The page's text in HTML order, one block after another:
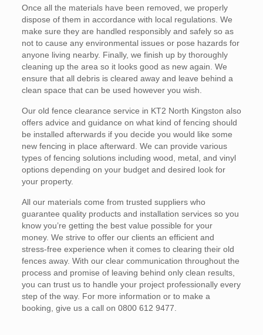
Once all the materials have been removed, we properly
dispose of them in accordance with local regulations. We
make sure they are handled responsibly and safely so as
not to cause any environmental issues or pose hazards for
anyone living nearby. Finally, we finish up by thoroughly
cleaning up the area so it looks good as new again. We
ensure that all debris is cleared away and leave behind a
clean space that can be used however you wish.
Our old fence clearance service in KT2 North Kingston also
offers advice and guidance on what kind of fencing should
be installed afterwards if you decide you would like some
new fencing in place afterward. We can provide various
types of fencing solutions including wood, metal, and vinyl
options depending on your budget and desired look for
your property.
All our materials come from trusted suppliers who
guarantee quality products and installation services so you
know you’re getting the best value possible for your
money. We strive to offer our clients an efficient and
stress-free experience when it comes to clearing their old
fences away. With our clear communication throughout the
process and promise of leaving behind only clean results,
you can trust us to handle your project professionally every
step of the way. For more information or to make a
booking, give us a call on 0800 612 9477.